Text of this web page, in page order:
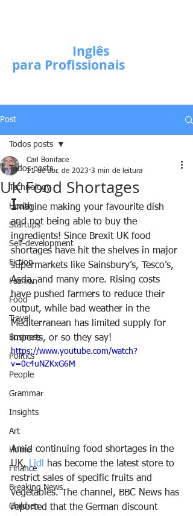
Inglês
para Profissionais
Post
Todos posts
Technology
Health
Startups
Self-development
Fiction
Fashion
Food
Travel
Business
Politics
People
Grammar
Insights
Art
Home
Finance
Breaking News
Children
Todos posts
UK Food Shortages
Carl Boniface
11 de abr. de 2023 3 min de leitura
Imagine making your favourite dish
and not being able to buy the
ingredients! Since Brexit UK food
shortages have hit the shelves in major
supermarkets like Sainsbury’s, Tesco’s,
Asda, and many more. Rising costs
have pushed farmers to reduce their
output, while bad weather in the
Mediterranean has limited supply for
imports, or so they say!
https://www.youtube.com/watch?
v=0c4uNZKxG6M
Amid continuing food shortages in the
UK, Lidl
has become the latest store to
restrict sales of specific fruits and
vegetables. The channel, BBC News has
reported that the German discount